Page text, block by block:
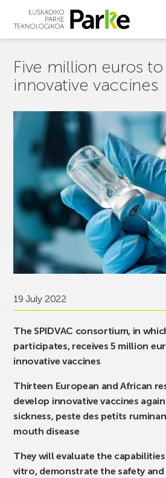
Five million euros
innovative vaccines
19 July 2022
The SPIDVAC consortium, in
participates, receives 5 million
innovative vaccines
Thirteen European and African
develop innovative vaccines
sickness, peste des petits
mouth disease
They will evaluate the
vitro, demonstrate the safety